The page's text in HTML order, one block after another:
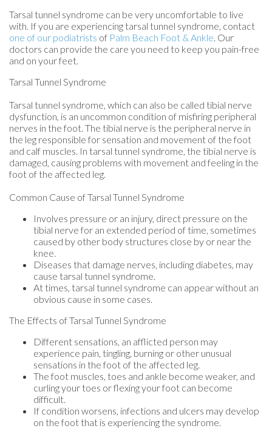
Tarsal tunnel syndrome can be very uncomfortable to live
with. If you are experiencing tarsal tunnel syndrome, contact
one of our podiatrists of Palm Beach Foot & Ankle. Our
doctors can provide the care you need to keep you pain-free
and on your feet.
Tarsal Tunnel Syndrome
Tarsal tunnel syndrome, which can also be called tibial nerve
dysfunction, is an uncommon condition of misfiring peripheral
nerves in the foot. The tibial nerve is the peripheral nerve in
the leg responsible for sensation and movement of the foot
and calf muscles. In tarsal tunnel syndrome, the tibial nerve is
damaged, causing problems with movement and feeling in the
foot of the affected leg.
Common Cause of Tarsal Tunnel Syndrome
Involves pressure or an injury, direct pressure on the
tibial nerve for an extended period of time, sometimes
caused by other body structures close by or near the
knee.
Diseases that damage nerves, including diabetes, may
cause tarsal tunnel syndrome.
At times, tarsal tunnel syndrome can appear without an
obvious cause in some cases.
The Effects of Tarsal Tunnel Syndrome
Different sensations, an afflicted person may
experience pain, tingling, burning or other unusual
sensations in the foot of the affected leg.
The foot muscles, toes and ankle become weaker, and
curling your toes or flexing your foot can become
difficult.
If condition worsens, infections and ulcers may develop
on the foot that is experiencing the syndrome.